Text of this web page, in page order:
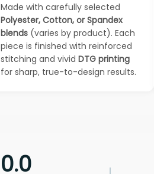
Made with carefully selected
Polyester, Cotton, or Spandex
blends (varies by product). Each
piece is finished with reinforced
stitching and vivid DTG printing
for sharp, true-to-design results.
0.0